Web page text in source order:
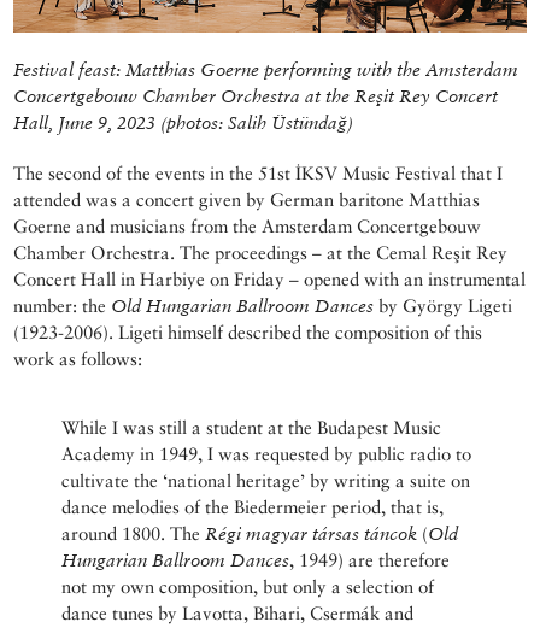
Festival feast: Matthias Goerne performing with the Amsterdam
Concertgebouw Chamber Orchestraat the Reşit Rey Concert
Hall, June 9, 2023 (photos: Salih Üstündağ)
The second of the events in the 51st İKSV Music Festival that I
attended was a concert given by German baritone Matthias
Goerne and musicians from the Amsterdam Concertgebouw
Chamber Orchestra. The proceedings – at the Cemal Reşit Rey
Concert Hall in Harbiye on Friday – opened with an instrumental
number: the Old Hungarian Ballroom Dances by György Ligeti
(1923-2006). Ligeti himself described the composition of this
work as follows:
While I was still a student at the Budapest Music
Academy in 1949, I was requested by public radio to
cultivate the ‘national heritage’ by writing a suite on
dance melodies of the Biedermeier period, that is,
around 1800. The Régi magyar társas táncok (Old
Hungarian Ballroom Dances, 1949) are therefore
not my own composition, but only a selection of
dance tunes by Lavotta, Bihari, Csermák and